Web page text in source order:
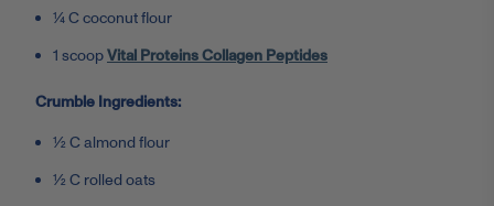
¼ C coconut flour
1 scoopVital Proteins Collagen Peptides
Crumble Ingredients:
½ C almond flour
½ C rolled oats